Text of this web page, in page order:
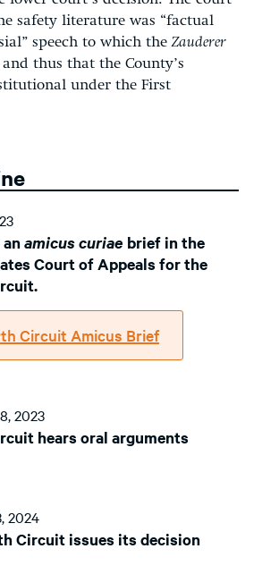
safety literature was “factual
speech to which theZauderer
thus that the County’s
under the First
amicus curiae brief in the
Court of Appeals for the
Circuit Amicus Brief
2023
hears oral arguments
2024
Circuit issues its decision